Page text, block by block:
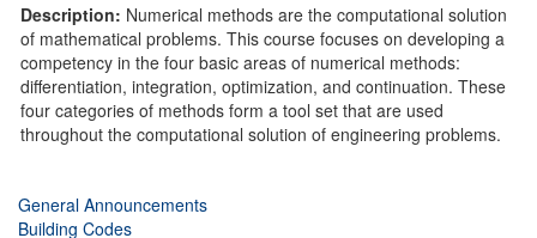
Description: Numerical methods are the computational solution
of mathematical problems. This course focuses on developing a
competency in the four basic areas of numerical methods:
differentiation, integration, optimization, and continuation. These
four categories of methods form a tool set that are used
throughout the computational solution of engineering problems.
General Announcements
Building Codes